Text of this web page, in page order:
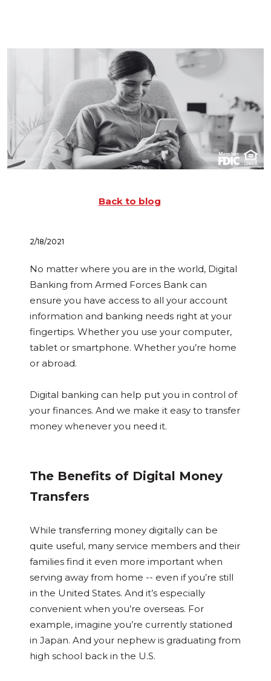
Back to blog
2/18/2021
No matter where you are in the world, Digital
Banking from Armed Forces Bank can
ensure you have access to all your account
information and banking needs right at your
fingertips. Whether you use your computer,
tablet or smartphone. Whether you’re home
or abroad.
Digital banking can help put you in control of
your finances. And we make it easy to transfer
money whenever you need it.
The Benefits of Digital Money
Transfers
While transferring money digitally can be
quite useful, many service members and their
families find it even more important when
serving away from home -- even if you’re still
in the United States. And it’s especially
convenient when you’re overseas. For
example, imagine you’re currently stationed
in Japan. And your nephew is graduating from
high school back in the U.S.